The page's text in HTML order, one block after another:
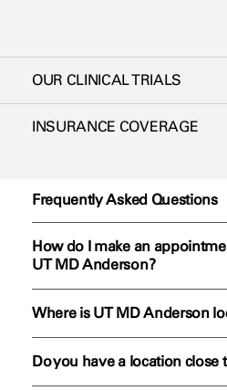
OUR CLINICAL TRIALS
INSURANCE COVERAGE
Frequently Asked Questions
How do I make an
UT MD Anderson?
We offer two convenient
appointment.
Online
: To start the
Where is UT MD Anderson
Our Texas Medical Center
Holcombe Blvd, Houston,
Do you have a location close